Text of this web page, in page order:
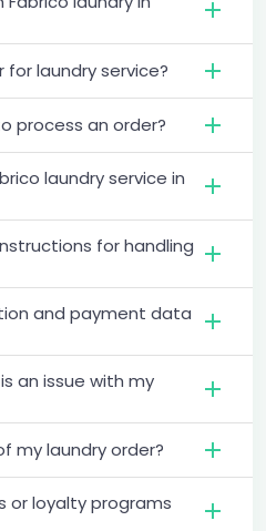
for laundry service?
process an order?
laundry service in
for handling
and payment data
an issue with my
my laundry order?
or loyalty programs